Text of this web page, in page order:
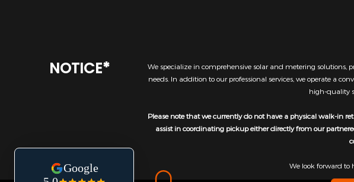
NOTICE*
We specialize in comprehensive solar and metering
needs. In addition to our professional services, we operate a
high-quality
Please note that we currently do not have a physical walk-in
assist in coordinating pickup either directly from our
We look forward to